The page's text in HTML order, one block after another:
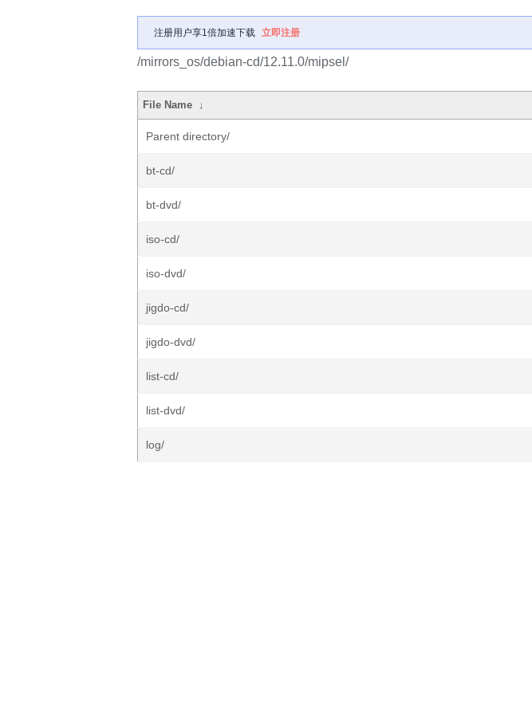
注册用户享1倍加速下载 立即注册
/mirrors_os/debian-cd/12.11.0/mipsel/
File Name ↓
Parent directory/
bt-cd/
bt-dvd/
iso-cd/
iso-dvd/
jigdo-cd/
jigdo-dvd/
list-cd/
list-dvd/
log/